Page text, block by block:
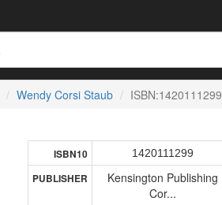
Wendy Corsi Staub ISBN:1420111299
ISBN10 1420111299
PUBLISHER
Kensington Publishing
Cor...